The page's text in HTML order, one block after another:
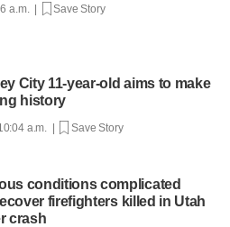
a.m. | Save Story
City 11-year-old aims to make
history
a.m. | Save Story
conditions complicated
firefighters killed in Utah
crash